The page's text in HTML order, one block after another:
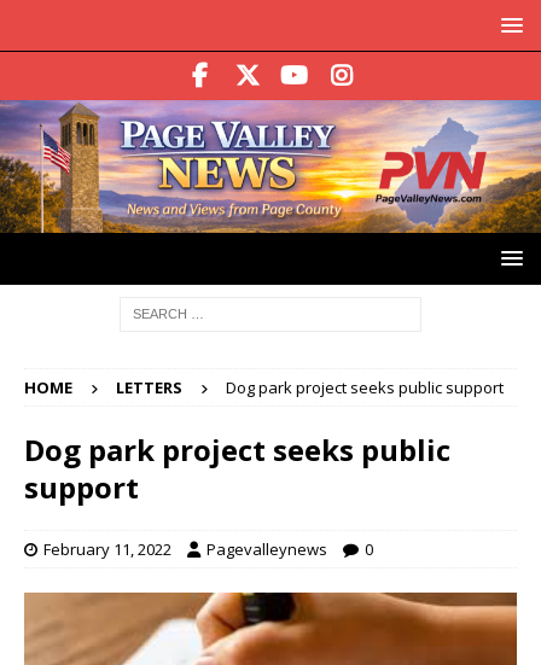
HOME LETTERS Dog park project seeks public support
Dog park project seeks public
support
February 11, 2022 Pagevalleynews 0